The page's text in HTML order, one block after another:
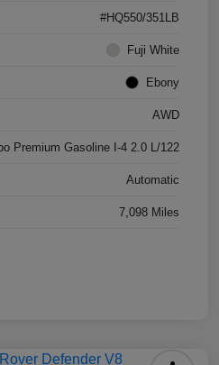
#HQ550/351LB
Fuji White
Ebony
AWD
Premium Gasoline I-4 2.0 L/122
Automatic
7,098 Miles